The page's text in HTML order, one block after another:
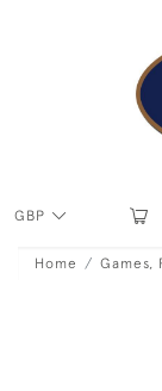
GBP
Home Games,